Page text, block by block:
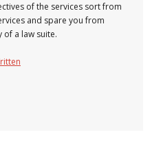
of the services sort from
and spare you from
of a law suite.